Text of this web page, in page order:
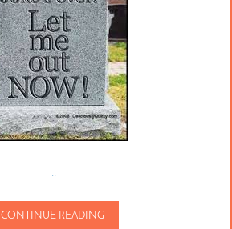
..
CONTINUE READING